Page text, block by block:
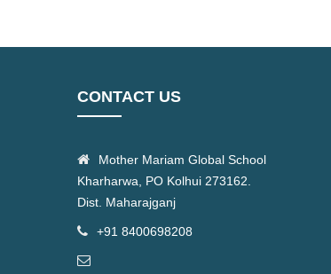
CONTACT US
Mother Mariam Global School
Kharharwa, PO Kolhui 273162.
Dist. Maharajganj
+91 8400698208